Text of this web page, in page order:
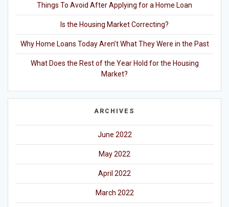
Things To Avoid After Applying for a Home Loan
Is the Housing Market Correcting?
Why Home Loans Today Aren’t What They Were in the Past
What Does the Rest of the Year Hold for the Housing
Market?
ARCHIVES
June 2022
May 2022
April 2022
March 2022